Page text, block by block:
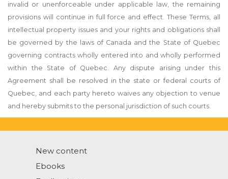
invalid or unenforceable under applicable law, the remaining
provisions will continue in full force and effect. These Terms, all
intellectual property issues and your rights and obligations shall
be governed by the laws of Canada and the State of Quebec
governing contracts wholly entered into and wholly performed
within the State of Quebec. Any dispute arising under this
Agreement shall be resolved in the state or federal courts of
Quebec, and each party hereto waives any objection to venue
and hereby submits to the personal jurisdiction of such courts.
New content
Ebooks